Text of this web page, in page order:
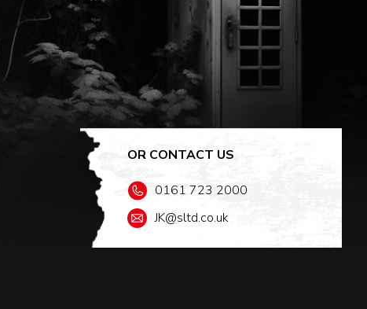
OR CONTACT US
0161 723 2000
JK@sltd.co.uk